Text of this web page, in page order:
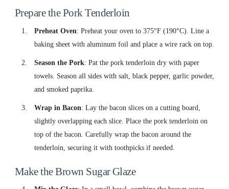
Prepare the Pork Tenderloin
Preheat Oven: Preheat your oven to 375°F (190°C). Line a
baking sheet with aluminum foil and place a wire rack on top.
Season the Pork: Pat the pork tenderloin dry with paper
towels. Season all sides with salt, black pepper, garlic powder,
and smoked paprika.
Wrap in Bacon: Lay the bacon slices on a cutting board,
slightly overlapping each slice. Place the pork tenderloin on
top of the bacon. Carefully wrap the bacon around the
tenderloin, securing it with toothpicks if needed.
Make the Brown Sugar Glaze